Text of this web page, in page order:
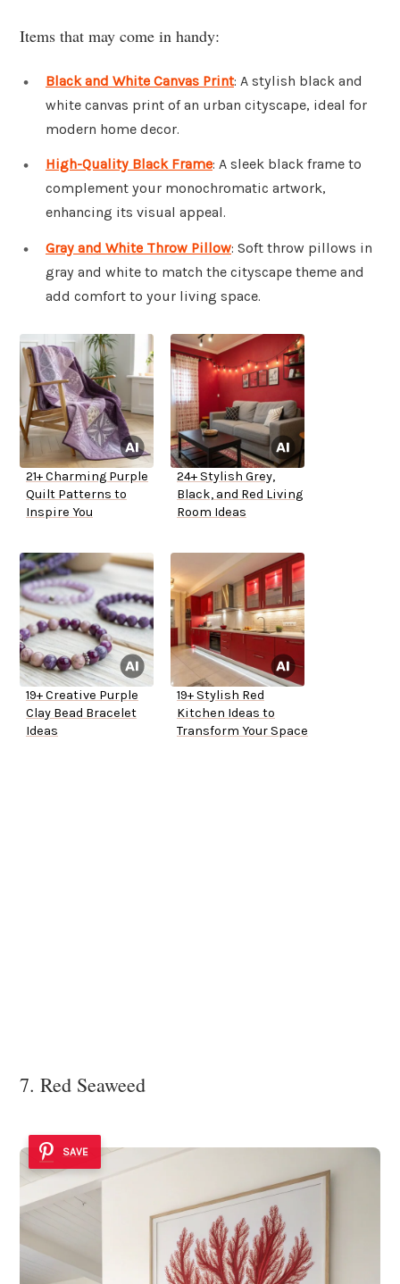
Items that may come in handy:
Black and White Canvas Print: A stylish black and
white canvas print of an urban cityscape, ideal for
modern home decor.
High-Quality Black Frame: A sleek black frame to
complement your monochromatic artwork,
enhancing its visual appeal.
Gray and White Throw Pillow: Soft throw pillows in
gray and white to match the cityscape theme and
add comfort to your living space.
21+ Charming Purple
Quilt Patterns to
Inspire You
24+ Stylish Grey,
Black, and Red Living
Room Ideas
19+ Creative Purple
Clay Bead Bracelet
Ideas
19+ Stylish Red
Kitchen Ideas to
Transform Your Space
7. Red Seaweed
SAVE